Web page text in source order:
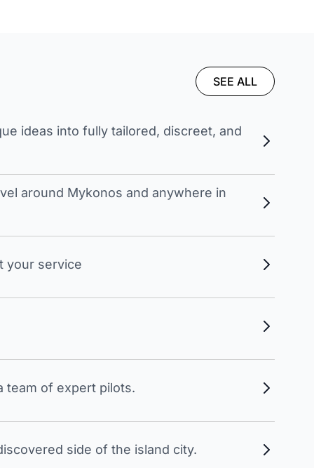
SEE ALL
ideas into fully tailored, discreet, and
around Mykonos and anywhere in
your service
team of expert pilots.
side of the island city.